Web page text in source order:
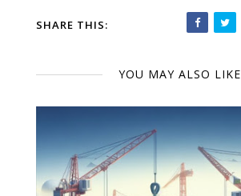
SHARE THIS:
YOU MAY ALSO LIKE